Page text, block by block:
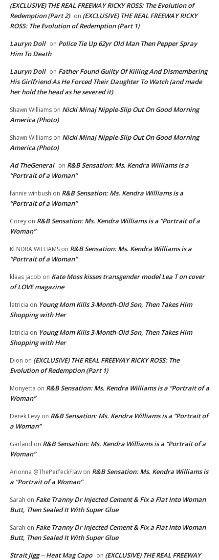
(EXCLUSIVE) THE REAL FREEWAY RICKY ROSS: The Evolution of
Redemption (Part 2) on (EXCLUSIVE) THE REAL FREEWAY RICKY
ROSS: The Evolution of Redemption (Part 1)
Lauryn Doll on Police Tie Up 62yr Old Man Then Pepper Spray
Him To Death
Lauryn Doll on Father Found Guilty Of Killing And Dismembering
His Girlfriend As He Forced Their Daughter To Watch (and made
her hold the head as he severed it)
Shawn Williams on Nicki Minaj Nipple-Slip Out On Good Morning
America (Photo)
Shawn Williams on Nicki Minaj Nipple-Slip Out On Good Morning
America (Photo)
Ad TheGeneral on R&B Sensation: Ms. Kendra Williams is a
“Portrait of a Woman”
fannie winbush on R&B Sensation: Ms. Kendra Williams is a
“Portrait of a Woman”
Corey on R&B Sensation: Ms. Kendra Williams is a “Portrait of a
Woman”
KENDRA WILLIAMS on R&B Sensation: Ms. Kendra Williams is a
“Portrait of a Woman”
klaas jacob on Kate Moss kisses transgender model Lea T on cover
of LOVE magazine
latricia on Young Mom Kills 3-Month-Old Son, Then Takes Him
Shopping with Her
latricia on Young Mom Kills 3-Month-Old Son, Then Takes Him
Shopping with Her
Dion on (EXCLUSIVE) THE REAL FREEWAY RICKY ROSS: The
Evolution of Redemption (Part 1)
Monyetta on R&B Sensation: Ms. Kendra Williams is a “Portrait of a
Woman”
Derek Levy on R&B Sensation: Ms. Kendra Williams is a “Portrait of
a Woman”
Garland on R&B Sensation: Ms. Kendra Williams is a “Portrait of a
Woman”
Arionna @ThePerfeckFlaw on R&B Sensation: Ms. Kendra Williams is
a “Portrait of a Woman”
Sarah on Fake Tranny Dr Injected Cement & Fix a Flat Into Woman
Butt, Then Sealed It With Super Glue
Sarah on Fake Tranny Dr Injected Cement & Fix a Flat Into Woman
Butt, Then Sealed It With Super Glue
Strait Jigg -- Heat Mag Capo on (EXCLUSIVE) THE REAL FREEWAY